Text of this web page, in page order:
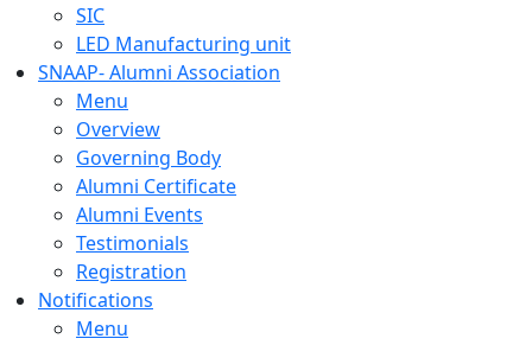
SIC
LED Manufacturing unit
SNAAP- Alumni Association
Menu
Overview
Governing Body
Alumni Certificate
Alumni Events
Testimonials
Registration
Notifications
Menu